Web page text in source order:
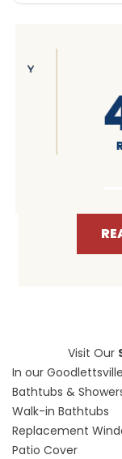
Visit Our
In our
Bathtubs &
Walk-in Bathtubs
Replacement
Patio Cover